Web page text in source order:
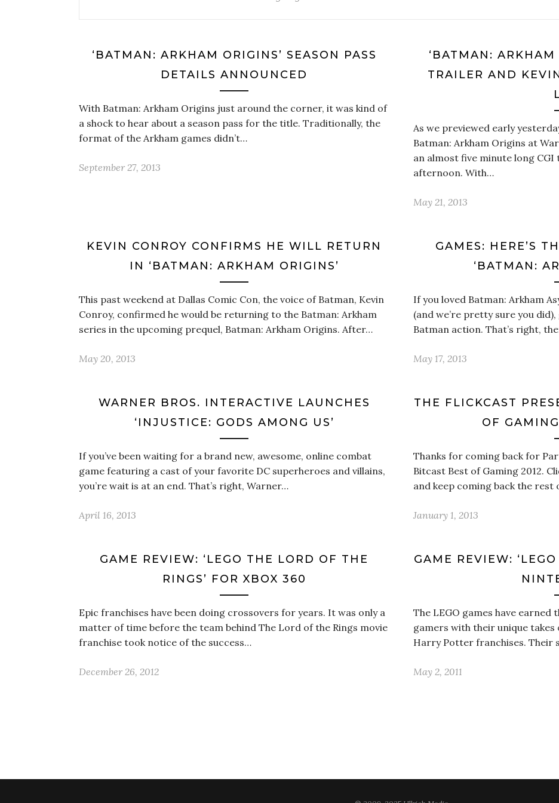
‘BATMAN: ARKHAM ORIGINS’ SEASON PASS
DETAILS ANNOUNCED
With Batman: Arkham Origins just around the corner, it was kind of
a shock to hear about a season pass for the title. Traditionally, the
format of the Arkham games didn’t…
September 27, 2013
‘BATMAN:
TRAILER AND
As we previewed early
Batman: Arkham Origins at
an almost five minute long
afternoon. With…
May 21, 2013
KEVIN CONROY CONFIRMS HE WILL RETURN
IN ‘BATMAN: ARKHAM ORIGINS’
This past weekend at Dallas Comic Con, the voice of Batman, Kevin
Conroy, confirmed he would be returning to the Batman: Arkham
series in the upcoming prequel, Batman: Arkham Origins. After…
May 20, 2013
GAMES: HERE’S
‘BATMAN:
If you loved Batman: Arkham
(and we’re pretty sure you
Batman action. That’s right,
May 17, 2013
WARNER BROS. INTERACTIVE LAUNCHES
‘INJUSTICE: GODS AMONG US’
If you’ve been waiting for a brand new, awesome, online combat
game featuring a cast of your favorite DC superheroes and villains,
you’re wait is at an end. That’s right, Warner…
April 16, 2013
THE FLICKCAST
OF
Thanks for coming back for
Bitcast Best of Gaming 2012.
and keep coming back the rest
January 1, 2013
GAME REVIEW: ‘LEGO THE LORD OF THE
RINGS’ FOR XBOX 360
Epic franchises have been doing crossovers for years. It was only a
matter of time before the team behind The Lord of the Rings movie
franchise took notice of the success…
December 26, 2012
GAME REVIEW:
The LEGO games have earned
gamers with their unique takes
Harry Potter franchises. Their
May 2, 2011